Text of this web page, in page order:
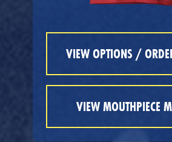
VIEW OPTIONS /
VIEW MOUTHPIECE